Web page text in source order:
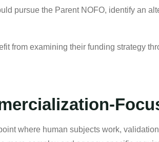
pursue the Parent NOFO, identify an
from examining their funding strategy
where human subjects work,